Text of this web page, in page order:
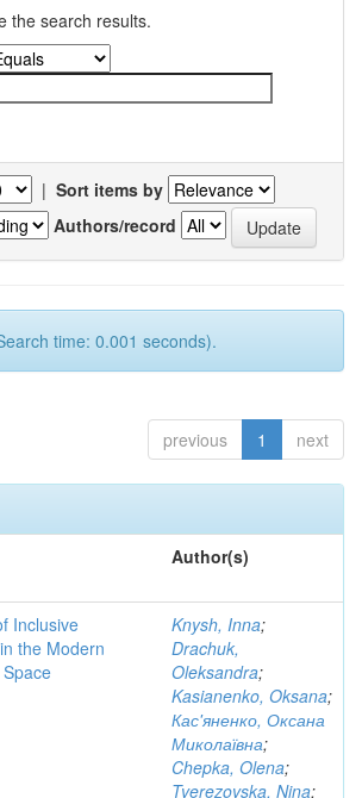
the search results.
| Sort items by
Authors/record
time: 0.001 seconds).
previous 1 next
Author(s)
Inclusive
the Modern
Knysh, Inna;
Drachuk,
Oleksandra;
Kasianenko, Oksana;
Кас'яненко, Оксана
Миколаївна;
Chepka, Olena;
Tverezovska, Nina;